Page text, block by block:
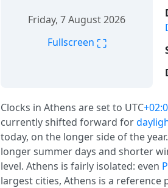
Friday, 7 August 2026
Fullscreen ⛶
Clocks in Athens are set to UTC
currently shifted forward for
today, on the longer side of the
longer summer days and shorter
level. Athens is fairly isolated: even
largest cities, Athens is a